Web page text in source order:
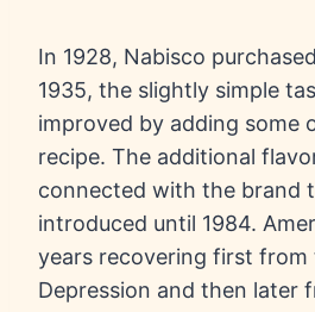
In 1928, Nabisco
1935, the slightly simple
improved by adding some
recipe. The additional
connected with the brand
introduced until 1984.
years recovering first from
Depression and then later